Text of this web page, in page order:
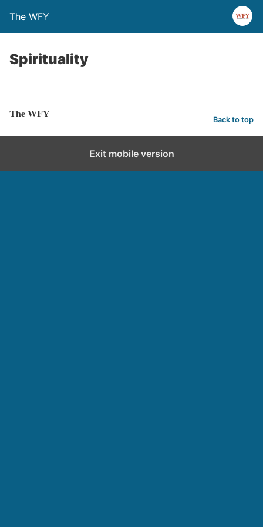
The WFY
Spirituality
The WFY Back to top
Exit mobile version